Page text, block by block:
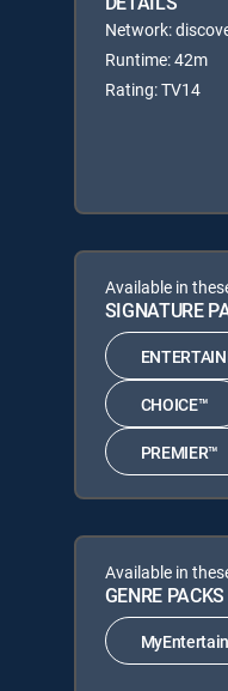
Network:
Runtime: 42m
Rating: TV14
Available in
SIGNATURE
CHOICE™
PREMIER™
Available in
GENRE PACKS